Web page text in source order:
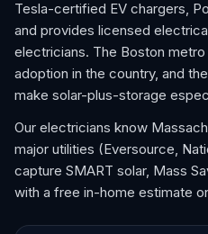
Tesla-certified EV chargers,
and provides licensed
electricians. The Boston
adoption in the country, and
make solar-plus-storage
Our electricians know
major utilities (Eversource,
capture SMART solar, Mass
with a free in-home estimate